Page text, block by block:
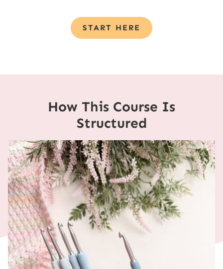
START HERE
How This Course Is
Structured